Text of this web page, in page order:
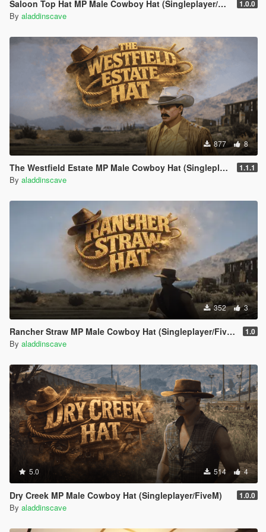
Saloon Top Hat MP Male Cowboy Hat (Singleplayer/FiveM) 1.0.0
By aladdinscave
877 8
The Westfield Estate MP Male Cowboy Hat (Singleplayer/FiveM) 1.1.1
By aladdinscave
352 3
Rancher Straw MP Male Cowboy Hat (Singleplayer/FiveM) 1.0
By aladdinscave
5.0 514 4
Dry Creek MP Male Cowboy Hat (Singleplayer/FiveM) 1.0.0
By aladdinscave